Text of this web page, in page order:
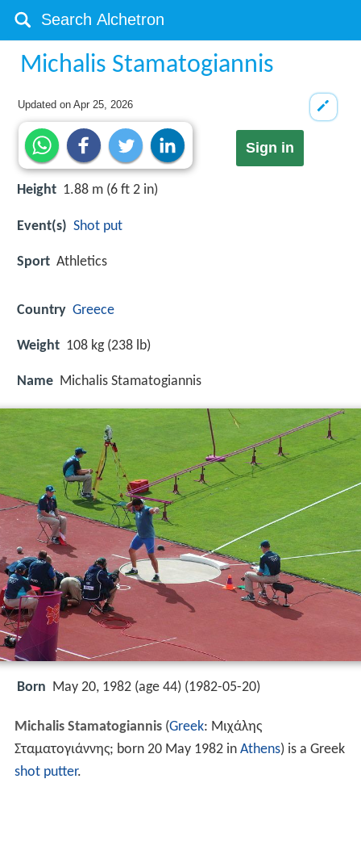
Michalis Stamatogiannis
Updated onApr 25, 2026
Sign in
Height 1.88 m (6 ft 2 in)
Event(s) Shot put
Sport Athletics
Country Greece
Weight 108 kg (238 lb)
Name Michalis Stamatogiannis
Born May 20, 1982 (age 44) (1982-05-20)
Michalis Stamatogiannis(Greek: Μιχάλης
Σταματογιάννης; born 20 May 1982 in Athens) is a Greek
shot putter.